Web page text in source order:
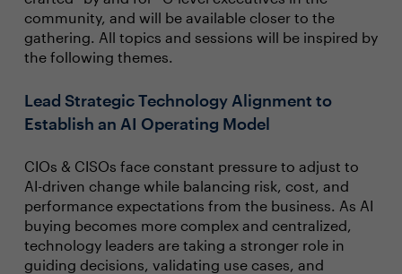
community, and will be available closer to the
gathering. All topics and sessions will be inspired by
the following themes.
Lead Strategic Technology Alignment to
Establish an AI Operating Model
CIOs & CISOs face constant pressure to adjust to
AI-driven change while balancing risk, cost, and
performance expectations from the business. As AI
buying becomes more complex and centralized,
technology leaders are taking a stronger role in
guiding decisions, validating use cases, and